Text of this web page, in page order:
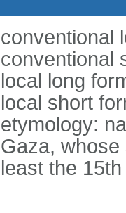
conventional
conventional
local long
local short
etymology:
Gaza,
least the